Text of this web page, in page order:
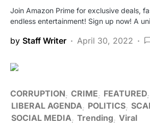
Join Amazon Prime for exclusive deals,
endless entertainment! Sign up now! A
by Staff Writer April 30, 2022
CORRUPTION CRIME
FEATURED
LIBERAL AGENDA
POLITICS
SOCIAL MEDIA Trending Viral